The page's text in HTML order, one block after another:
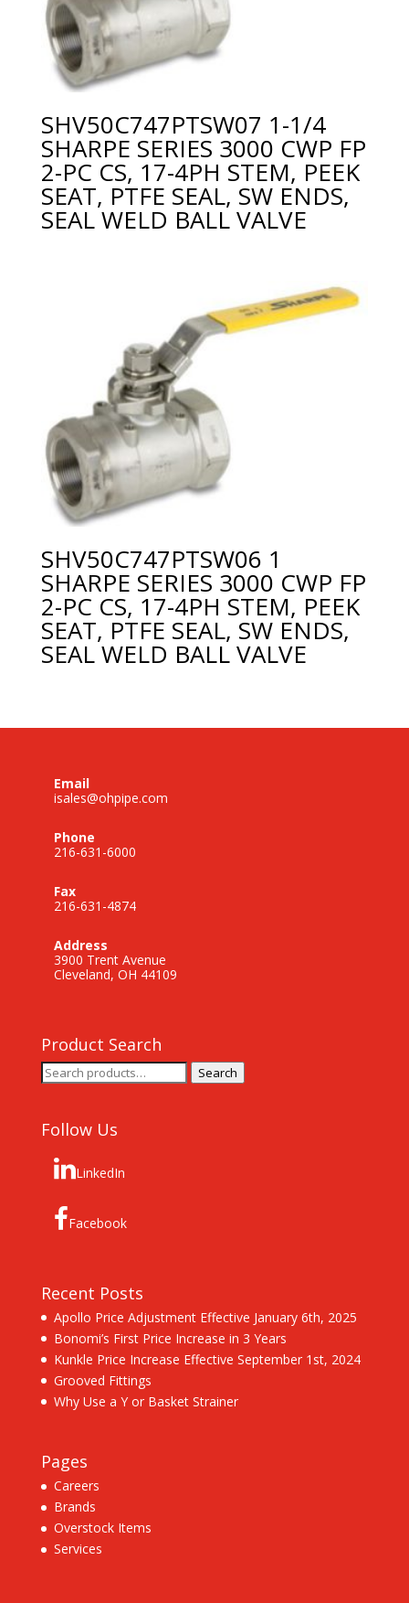
SHV50C747PTSW07 1-1/4
SHARPE SERIES 3000 CWP FP
2-PC CS, 17-4PH STEM, PEEK
SEAT, PTFE SEAL, SW ENDS,
SEAL WELD BALL VALVE
SHV50C747PTSW06 1
SHARPE SERIES 3000 CWP FP
2-PC CS, 17-4PH STEM, PEEK
SEAT, PTFE SEAL, SW ENDS,
SEAL WELD BALL VALVE
Email
isales@ohpipe.com
Phone
216-631-6000
Fax
216-631-4874
Address
3900 Trent Avenue
Cleveland, OH 44109
Product Search
Search
for:
Search
Follow Us
LinkedIn
Facebook
Recent Posts
Apollo Price Adjustment Effective January 6th, 2025
Bonomi’s First Price Increase in 3 Years
Kunkle Price Increase Effective September 1st, 2024
Grooved Fittings
Why Use a Y or Basket Strainer
Pages
Careers
Brands
Overstock Items
Services